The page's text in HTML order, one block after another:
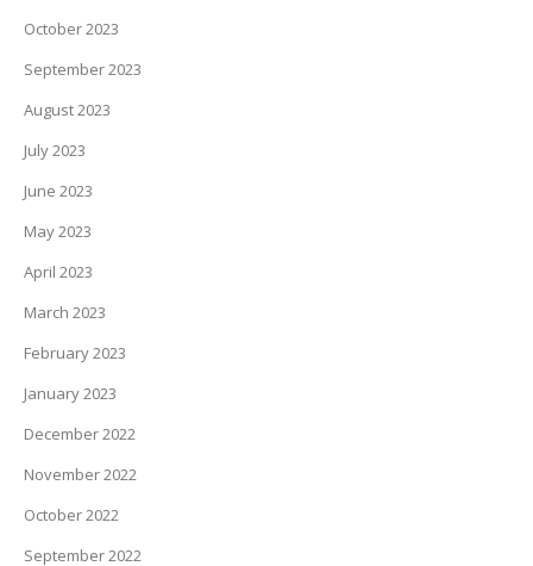
October 2023
September 2023
August 2023
July 2023
June 2023
May 2023
April 2023
March 2023
February 2023
January 2023
December 2022
November 2022
October 2022
September 2022